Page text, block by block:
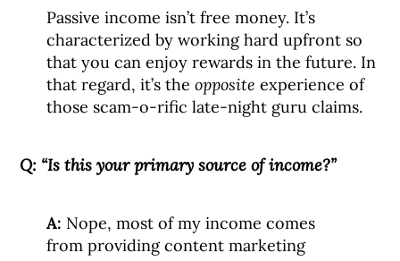
Passive income isn’t free money. It’s
characterized by working hard upfront so
that you can enjoy rewards in the future. In
that regard, it’s theopposite experience of
those scam-o-rific late-night guru claims.
Q: “Is this your primary source of income?”
A: Nope, most of my income comes
from providing content marketing